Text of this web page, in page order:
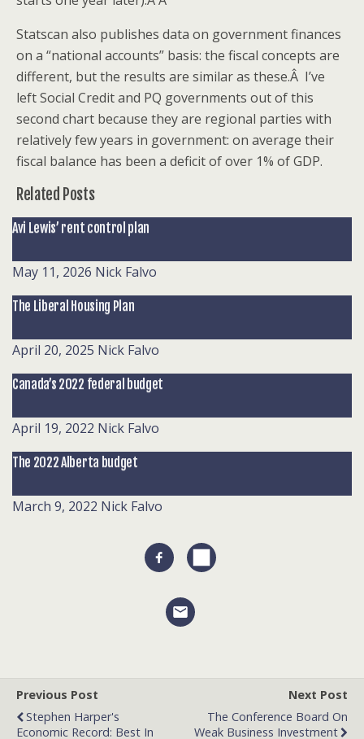
Statscan also publishes data on government finances
on a “national accounts” basis: the fiscal concepts are
different, but the results are similar as these.Â I’ve
left Social Credit and PQ governments out of this
second chart because they are regional parties with
relatively few years in government: on average their
fiscal balance has been a deficit of over 1% of GDP.
Related Posts
Avi Lewis’ rent control plan
May 11, 2026 Nick Falvo
The Liberal Housing Plan
April 20, 2025 Nick Falvo
Canada’s 2022 federal budget
April 19, 2022 Nick Falvo
The 2022 Alberta budget
March 9, 2022 Nick Falvo
Previous Post
Stephen Harper's
Economic Record: Best In
Next Post
The Conference Board On
Weak Business Investment